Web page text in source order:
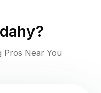
?
Pros Near You